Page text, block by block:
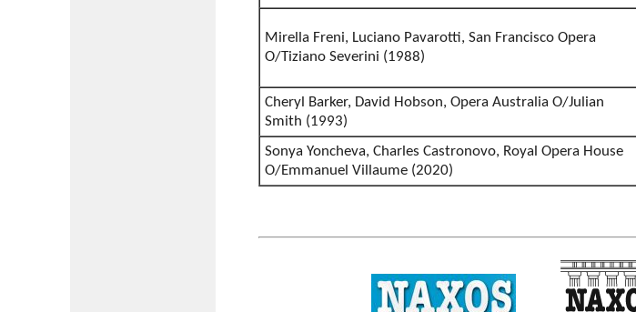
Mirella Freni, Luciano Pavarotti, San Francisco Opera
O/Tiziano Severini (1988)
Cheryl Barker, David Hobson, Opera Australia O/Julian
Smith (1993)
Sonya Yoncheva, Charles Castronovo, Royal Opera House
O/Emmanuel Villaume (2020)